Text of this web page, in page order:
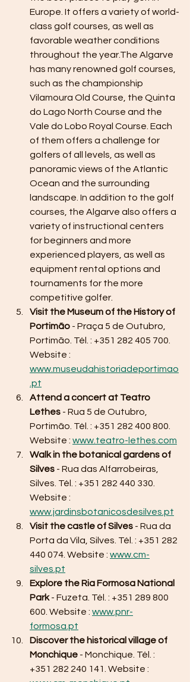
Europe. It offers a variety of world-
class golf courses, as well as
favorable weather conditions
throughout the year.The Algarve
has many renowned golf courses,
such as the championship
Vilamoura Old Course, the Quinta
do Lago North Course and the
Vale do Lobo Royal Course. Each
of them offers a challenge for
golfers of all levels, as well as
panoramic views of the Atlantic
Ocean and the surrounding
landscape. In addition to the golf
courses, the Algarve also offers a
variety of instructional centers
for beginners and more
experienced players, as well as
equipment rental options and
tournaments for the more
competitive golfer.
Visit the Museum of the History of
Portimão - Praça 5 de Outubro,
Portimão. Tél. : +351 282 405 700.
Website :
www.museudahistoriadeportimao
.pt
Attend a concert at Teatro
Lethes - Rua 5 de Outubro,
Portimão. Tél. : +351 282 400 800.
Website : www.teatro-lethes.com
Walk in the botanical gardens of
Silves - Rua das Alfarrobeiras,
Silves. Tél. : +351 282 440 330.
Website :
www.jardinsbotanicosdesilves.pt
Visit the castle of Silves - Rua da
Porta da Vila, Silves. Tél. : +351 282
440 074. Website : www.cm-
silves.pt
Explore the Ria Formosa National
Park - Fuzeta. Tél. : +351 289 800
600. Website : www.pnr-
formosa.pt
Discover the historical village of
Monchique - Monchique. Tél. :
+351 282 240 141. Website :